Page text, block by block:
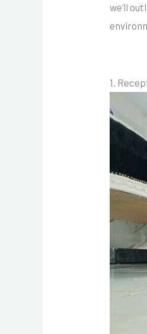
we’ll
1.